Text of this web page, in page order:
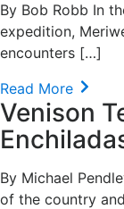
By Bob Robb In
expedition,
encounters […]
Read More
Venison
By Michael
of the country